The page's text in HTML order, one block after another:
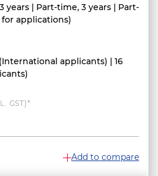
years | Part-time, 3 years | Part-
applications)
applicants) | 16
GST)*
Add to compare